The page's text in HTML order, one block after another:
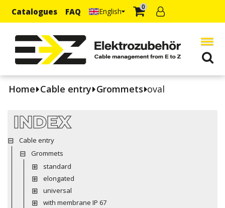
Catalogues FAQ English 0
Home Cable entry Grommets oval
INDEX
Cable entry
Grommets
standard
elongated
universal
with membrane IP 67